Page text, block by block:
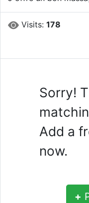
Visits:178
Sorry!
Add a
now.
+